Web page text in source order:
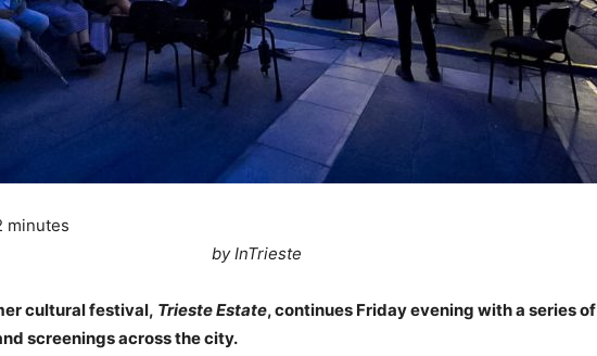
minutes
by InTrieste
cultural festival, Trieste Estate, continues Friday evening with a series of
screenings across the city.